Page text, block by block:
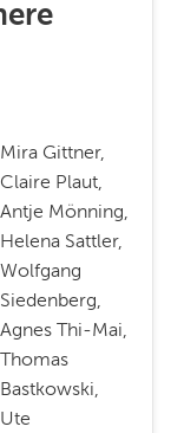
Mira Gittner,
Claire Plaut,
Antje Mönning,
Helena Sattler,
Wolfgang
Siedenberg,
Agnes Thi-Mai,
Thomas
Bastkowski,
Ute